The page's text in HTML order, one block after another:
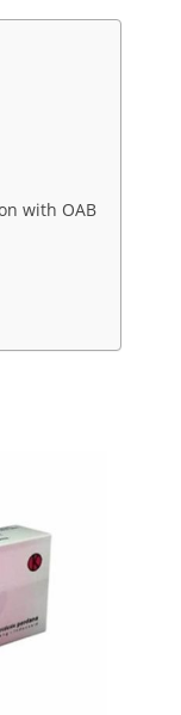
with OAB